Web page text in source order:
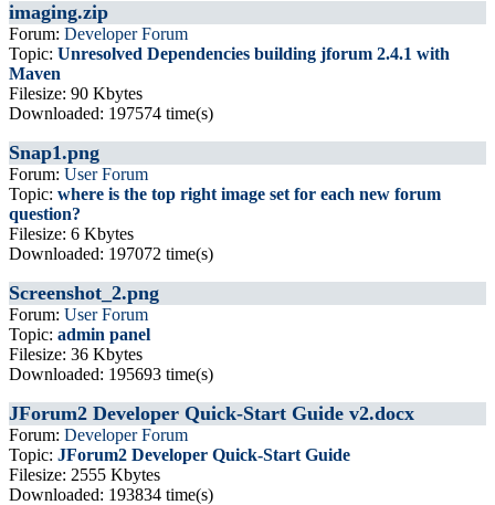
imaging.zip
Forum: Developer Forum
Topic: Unresolved Dependencies building jforum 2.4.1 with
Maven
Filesize: 90 Kbytes
Downloaded: 197574 time(s)
Snap1.png
Forum: User Forum
Topic: where is the top right image set for each new forum
question?
Filesize: 6 Kbytes
Downloaded: 197072 time(s)
Screenshot_2.png
Forum: User Forum
Topic: admin panel
Filesize: 36 Kbytes
Downloaded: 195693 time(s)
JForum2 Developer Quick-Start Guide v2.docx
Forum: Developer Forum
Topic: JForum2 Developer Quick-Start Guide
Filesize: 2555 Kbytes
Downloaded: 193834 time(s)